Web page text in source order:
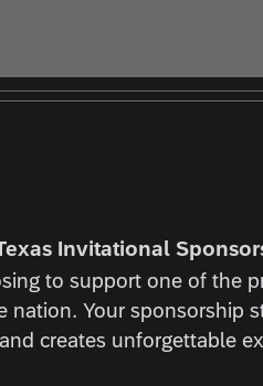
Invitational
to support one of the
nation. Your sponsorship
creates unforgettable